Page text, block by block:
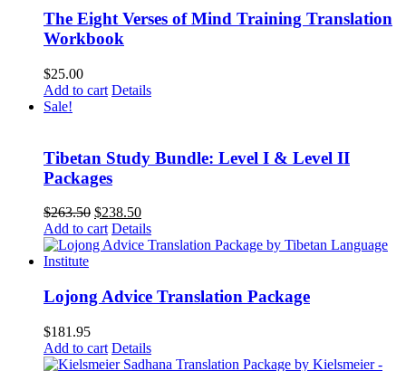
The Eight Verses of Mind Training Translation
Workbook
$25.00
Add to cart Details
Sale!
Tibetan Study Bundle: Level I & Level II
Packages
$263.50 Original
price
was:
$238.50Current
price
is:
Add to cart Details
Lojong Advice Translation Package
$181.95
Add to cart Details